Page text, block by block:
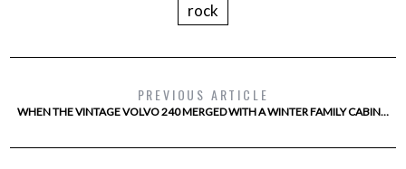
rock
PREVIOUS ARTICLE
WHEN THE VINTAGE VOLVO 240 MERGED WITH A WINTER FAMILY CABIN…